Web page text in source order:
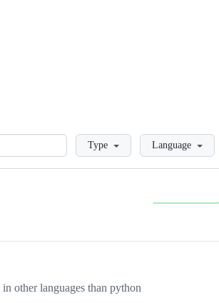
LoadingType Language
other languages than python